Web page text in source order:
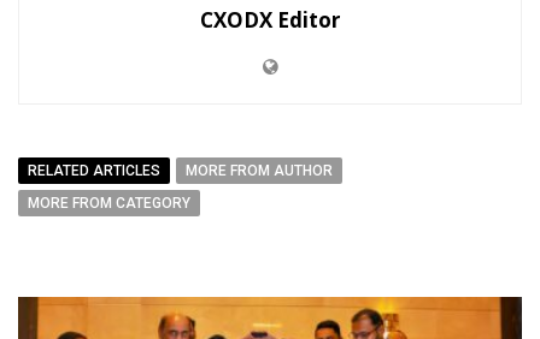
CXODX Editor
RELATED ARTICLES
MORE FROM AUTHOR
MORE FROM CATEGORY